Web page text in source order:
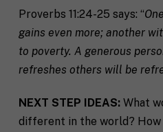
Proverbs 11:24-25 says: “
gains even more; another
to poverty. A generous
refreshes others will be
NEXT STEP IDEAS: What
different in the world? How